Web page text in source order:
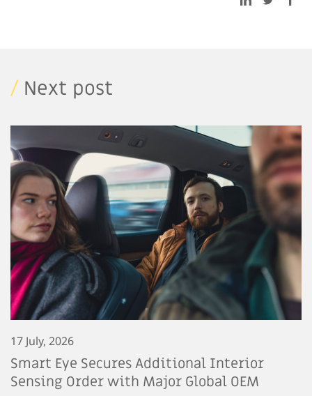
/ Next post
17 July, 2026
Smart Eye Secures Additional Interior
Sensing Order with Major Global OEM